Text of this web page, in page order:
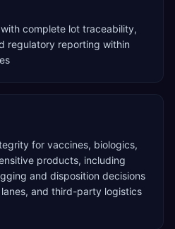
complete lot traceability,
regulatory reporting within
for vaccines, biologics,
products, including
and disposition decisions
and third-party logistics